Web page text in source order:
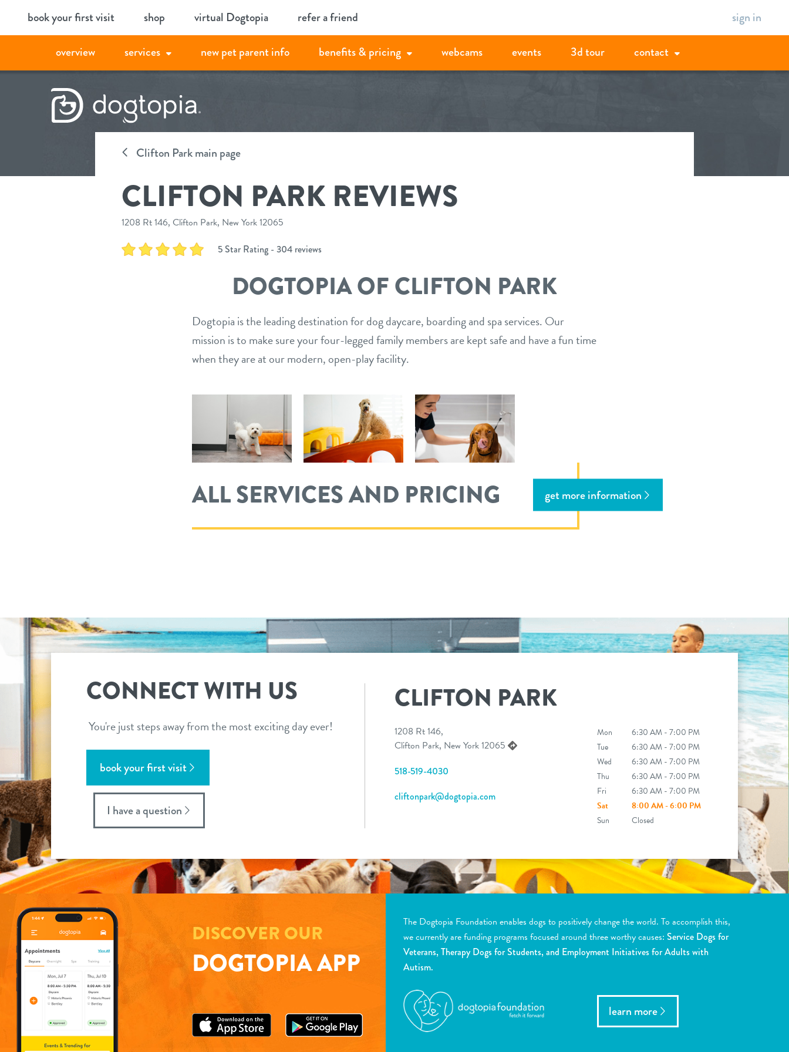
book your first visit shop virtual Dogtopia refer a friend sign in
overview services new pet parent info benefits & pricing webcams events 3d tour contact
Clifton Park main page
CLIFTON PARK REVIEWS
1208 Rt 146, Clifton Park, New York 12065
5 Star Rating - 304 reviews
DOGTOPIA OF CLIFTON PARK
Dogtopia is the leading destination for dog daycare, boarding and spa services. Our
mission is to make sure your four-legged family members are kept safe and have a fun time
when they are at our modern, open-play facility.
ALL SERVICES AND PRICING get more information
CONNECT WITH US
You're just steps away from the most exciting day ever!
book your first visit
I have a question
CLIFTON PARK
1208 Rt 146,
Clifton Park, New York 12065
518-519-4030
cliftonpark@dogtopia.com
Mon
6:30 AM - 7:00 PM
Tue
6:30 AM - 7:00 PM
Wed
6:30 AM - 7:00 PM
Thu
6:30 AM - 7:00 PM
Fri
6:30 AM - 7:00 PM
Sat
8:00 AM - 6:00 PM
Sun
Closed
DISCOVER OUR
DOGTOPIA APP
The Dogtopia Foundation enables dogs to positively change the world. To accomplish this,
we currently are funding programs focused around three worthy causes: Service Dogs for
Veterans, Therapy Dogs for Students, and Employment Initiatives for Adults with
Autism.
learn more